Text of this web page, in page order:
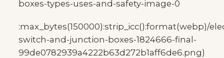
:max_bytes(150000):strip_icc():format(webp)/
switch-and-junction-boxes-1824666-final-
99de0782939a4222b63d272b1aff6de6.png)